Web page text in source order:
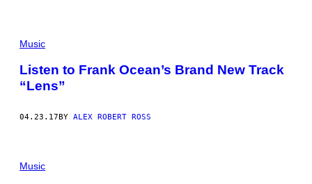
Music
Listen to Frank Ocean’s Brand New Track
“Lens”
04.23.17 BY ALEX ROBERT ROSS
Music